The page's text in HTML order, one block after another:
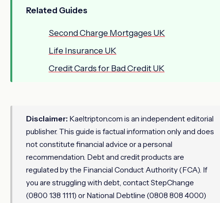
Related Guides
Second Charge Mortgages UK
Life Insurance UK
Credit Cards for Bad Credit UK
Disclaimer: Kaeltripton.com is an independent editorial
publisher. This guide is factual information only and does
not constitute financial advice or a personal
recommendation. Debt and credit products are
regulated by the Financial Conduct Authority (FCA). If
you are struggling with debt, contact StepChange
(0800 138 1111) or National Debtline (0808 808 4000)